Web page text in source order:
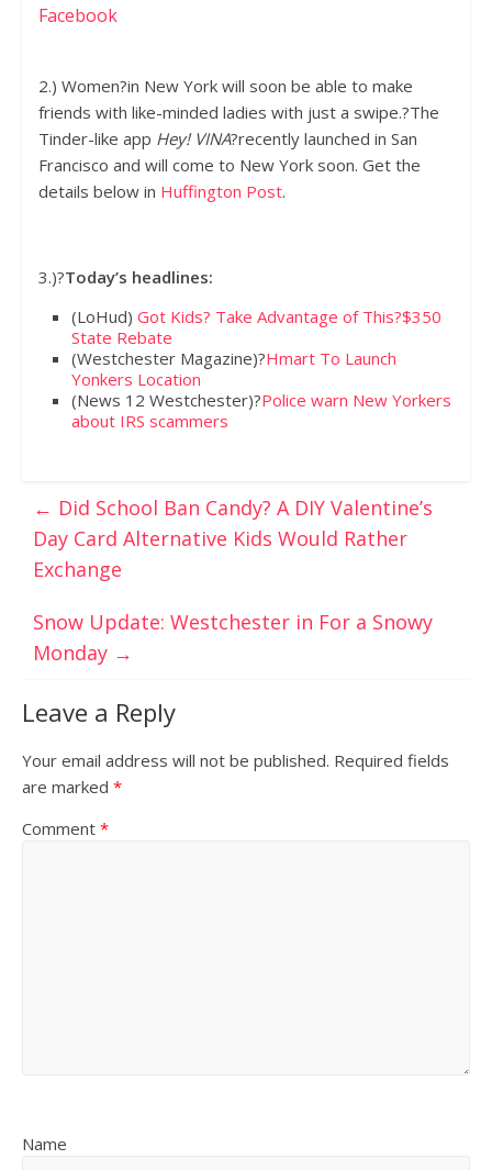
Facebook
2.) Women?in New York will soon be able to make
friends with like-minded ladies with just a swipe.?The
Tinder-like app Hey! VINA?recently launched in San
Francisco and will come to New York soon. Get the
details below in Huffington Post.
3.)?Today’s headlines:
(LoHud) Got Kids? Take Advantage of This?$350
State Rebate
(Westchester Magazine)?Hmart To Launch
Yonkers Location
(News 12 Westchester)?Police warn New Yorkers
about IRS scammers
← Did School Ban Candy? A DIY Valentine’s
Day Card Alternative Kids Would Rather
Exchange
Snow Update: Westchester in For a Snowy
Monday →
Leave a Reply
Your email address will not be published. Required fields
are marked *
Comment *
Name